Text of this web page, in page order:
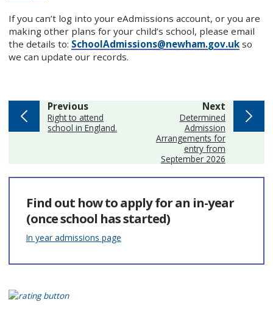
If you can’t log into your eAdmissions account, or you are
making other plans for your child’s school, please email
the details to: SchoolAdmissions@newham.gov.ukso
we can update our records.
Nextpage
:Determined
Admission
Arrangements for
entry from
September 2026
Previouspage
:Right to attend
school in England.
Find out how to apply for an in-year
(once school has started)
In year admissions page